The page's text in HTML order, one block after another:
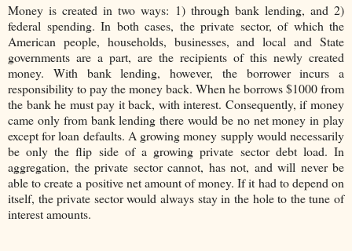
Money is created in two ways: 1) through bank lending, and 2)
federal spending. In both cases, the private sector, of which the
American people, households, businesses, and local and State
governments are a part, are the recipients of this newly created
money. With bank lending, however, the borrower incurs a
responsibility to pay the money back. When he borrows $1000 from
the bank he must pay it back, with interest. Consequently, if money
came only from bank lending there would be no net money in play
except for loan defaults. A growing money supply would necessarily
be only the flip side of a growing private sector debt load. In
aggregation, the private sector cannot, has not, and will never be
able to create a positive net amount of money. If it had to depend on
itself, the private sector would always stay in the hole to the tune of
interest amounts.